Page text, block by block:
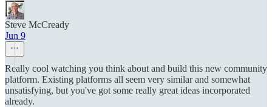
Steve McCready
Jun 9
Really cool watching you think about and build this new community
platform. Existing platforms all seem very similar and somewhat
unsatisfying, but you've got some really great ideas incorporated
already.